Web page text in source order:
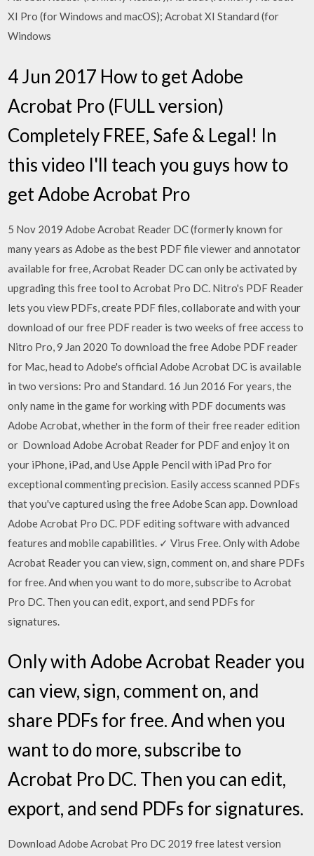
XI Pro (for Windows and macOS); Acrobat XI Standard (for
Windows
4 Jun 2017 How to get Adobe
Acrobat Pro (FULL version)
Completely FREE, Safe & Legal! In
this video I'll teach you guys how to
get Adobe Acrobat Pro
5 Nov 2019 Adobe Acrobat Reader DC (formerly known for
many years as Adobe as the best PDF file viewer and annotator
available for free, Acrobat Reader DC can only be activated by
upgrading this free tool to Acrobat Pro DC. Nitro's PDF Reader
lets you view PDFs, create PDF files, collaborate and with your
download of our free PDF reader is two weeks of free access to
Nitro Pro, 9 Jan 2020 To download the free Adobe PDF reader
for Mac, head to Adobe's official Adobe Acrobat DC is available
in two versions: Pro and Standard. 16 Jun 2016 For years, the
only name in the game for working with PDF documents was
Adobe Acrobat, whether in the form of their free reader edition
or Download Adobe Acrobat Reader for PDF and enjoy it on
your iPhone, iPad, and Use Apple Pencil with iPad Pro for
exceptional commenting precision. Easily access scanned PDFs
that you've captured using the free Adobe Scan app. Download
Adobe Acrobat Pro DC. PDF editing software with advanced
features and mobile capabilities. ✓ Virus Free. Only with Adobe
Acrobat Reader you can view, sign, comment on, and share PDFs
for free. And when you want to do more, subscribe to Acrobat
Pro DC. Then you can edit, export, and send PDFs for
signatures.
Only with Adobe Acrobat Reader you
can view, sign, comment on, and
share PDFs for free. And when you
want to do more, subscribe to
Acrobat Pro DC. Then you can edit,
export, and send PDFs for signatures.
Download Adobe Acrobat Pro DC 2019 free latest version